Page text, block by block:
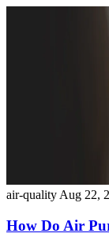
air-quality Aug 22,
How Do Air